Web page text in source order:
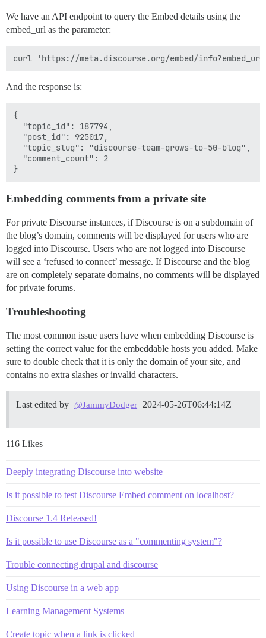
We have an API endpoint to query the Embed details using the
embed_url as the parameter:
And the response is:
{
  "topic_id": 187794,
  "post_id": 925017,
  "topic_slug": "discourse-team-grows-to-50-blog",
  "comment_count": 2
Embedding comments from a private site
For private Discourse instances, if Discourse is on a subdomain of
the blog’s domain, comments will be displayed for users who are
logged into Discourse. Users who are not logged into Discourse
will see a ‘refused to connect’ message. If Discourse and the blog
are on completely separate domains, no comments will be displayed
for private forums.
Troubleshooting
The most common issue users have when embedding Discourse is
setting the correct value for the embeddable hosts you added. Make
sure to double check that it is only the domain of your site, and
contains no extra slashes or invalid characters.
Last edited by @JammyDodger 2024-05-26T06:44:14Z
116 Likes
Deeply integrating Discourse into website
Is it possible to test Discourse Embed comment on localhost?
Discourse 1.4 Released!
Is it possible to use Discourse as a "commenting system"?
Trouble connecting drupal and discourse
Using Discourse in a web app
Learning Management Systems
Create topic when a link is clicked